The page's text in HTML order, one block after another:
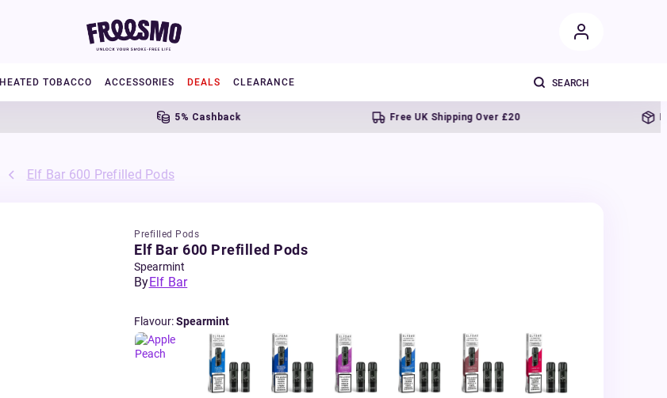
HEATED TOBACCO ACCESSORIES DEALS CLEARANCE
5% Cashback Free UK Shipping Over £20 Next
Elf Bar 600 Prefilled Pods
Prefilled Pods
Elf Bar 600 Prefilled Pods
Spearmint
ByElf Bar
Flavour:Spearmint